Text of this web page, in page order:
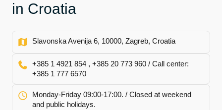
in Croatia
Slavonska Avenija 6, 10000, Zagreb, Croatia
+385 1 4921 854 , +385 20 773 960 / Call center:
+385 1 777 6570
Monday-Friday 09:00-17:00. / Closed at weekend
and public holidays.